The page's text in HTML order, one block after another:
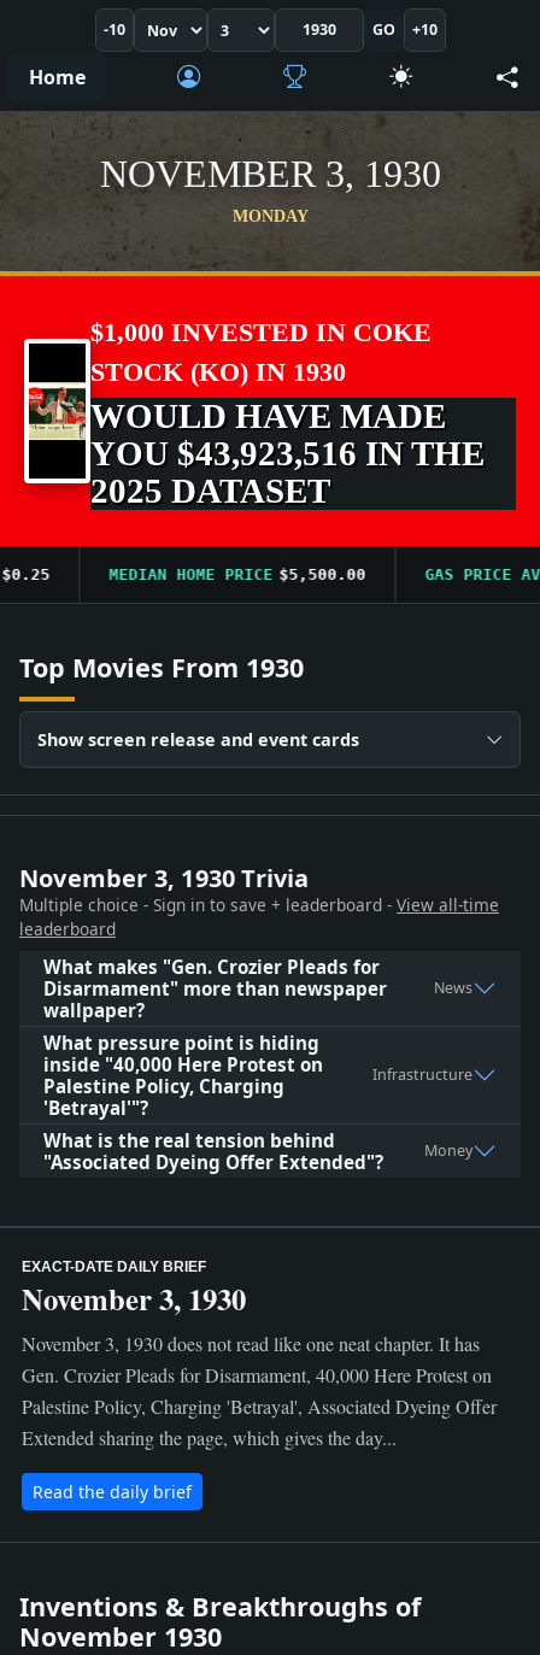
-10 GO +10
Home
NOVEMBER 3, 1930
MONDAY
$1,000 INVESTED IN COKE
STOCK (KO) IN 1930
WOULD HAVE MADE
YOU $43,923,516 IN THE
2025 DATASET
MEDIAN HOME PRICE $5,500.00 GAS PRICE AVG
Top Movies From 1930
Show screen release and event cards
November 3, 1930 Trivia
Multiple choice - Sign in to save + leaderboard - View all-time
leaderboard
What makes "Gen. Crozier Pleads for
Disarmament" more than newspaper
wallpaper?
News
What pressure point is hiding
inside "40,000 Here Protest on
Palestine Policy, Charging
'Betrayal'"?
Infrastructure
What is the real tension behind
"Associated Dyeing Offer Extended"?
Money
EXACT-DATE DAILY BRIEF
November 3, 1930
November 3, 1930 does not read like one neat chapter. It has
Gen. Crozier Pleads for Disarmament, 40,000 Here Protest on
Palestine Policy, Charging 'Betrayal', Associated Dyeing Offer
Extended sharing the page, which gives the day...
Read the daily brief
Inventions & Breakthroughs of
November 1930